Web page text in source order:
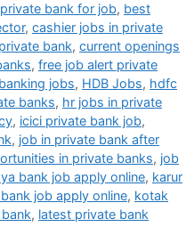
bank for job, best
, cashier jobs in private
bank, current openings
, free job alert private
jobs, HDB Jobs, hdfc
banks, hr jobs in private
, icici private bank job,
, job in private bank after
in private banks, job
bank job apply online, karur
job apply online, kotak
, latest private bank